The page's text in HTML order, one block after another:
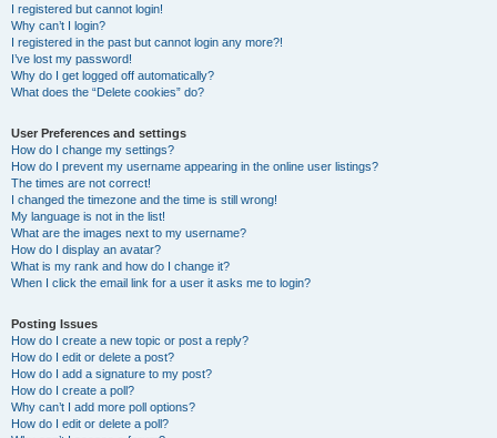
I registered but cannot login!
Why can’t I login?
I registered in the past but cannot login any more?!
I’ve lost my password!
Why do I get logged off automatically?
What does the “Delete cookies” do?
User Preferences and settings
How do I change my settings?
How do I prevent my username appearing in the online user listings?
The times are not correct!
I changed the timezone and the time is still wrong!
My language is not in the list!
What are the images next to my username?
How do I display an avatar?
What is my rank and how do I change it?
When I click the email link for a user it asks me to login?
Posting Issues
How do I create a new topic or post a reply?
How do I edit or delete a post?
How do I add a signature to my post?
How do I create a poll?
Why can’t I add more poll options?
How do I edit or delete a poll?